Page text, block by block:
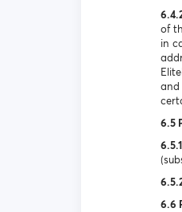
of
in
and
6.5
6.5.1
6.6